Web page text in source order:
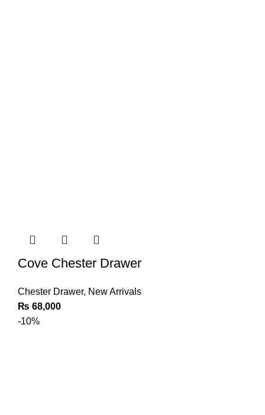
Cove Chester Drawer
Chester Drawer, New Arrivals
₨ 68,000
-10%